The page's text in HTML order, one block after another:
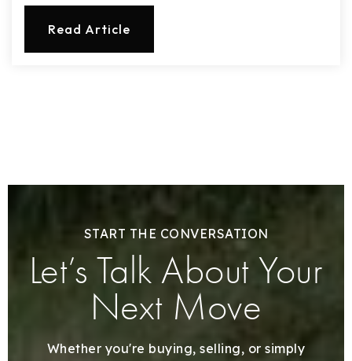
Read Article
START THE CONVERSATION
Let’s Talk About Your
Next Move
Whether you're buying, selling, or simply